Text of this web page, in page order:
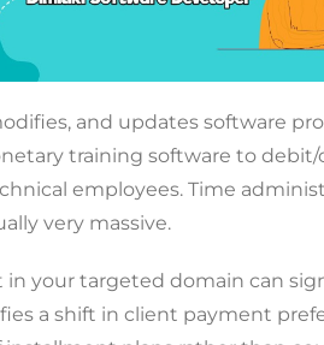
and updates software
training software to
employees. Time
very massive.
your targeted domain can
a shift in client payment